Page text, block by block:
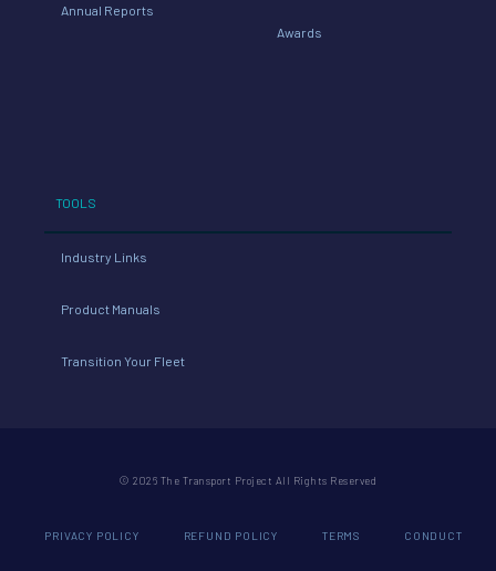
Annual Reports
Awards
TOOLS
Industry Links
Product Manuals
Transition Your Fleet
© 2026 The Transport Project All Rights Reserved
PRIVACY POLICY REFUND POLICY TERMS CONDUCT